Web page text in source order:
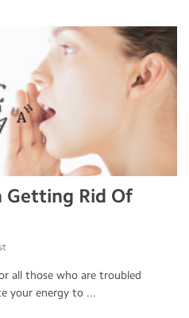
Getting Rid Of
all those who are troubled
your energy to ...